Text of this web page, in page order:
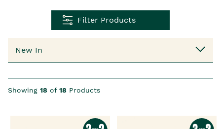
Filter Products
Showing 18 of 18 Products